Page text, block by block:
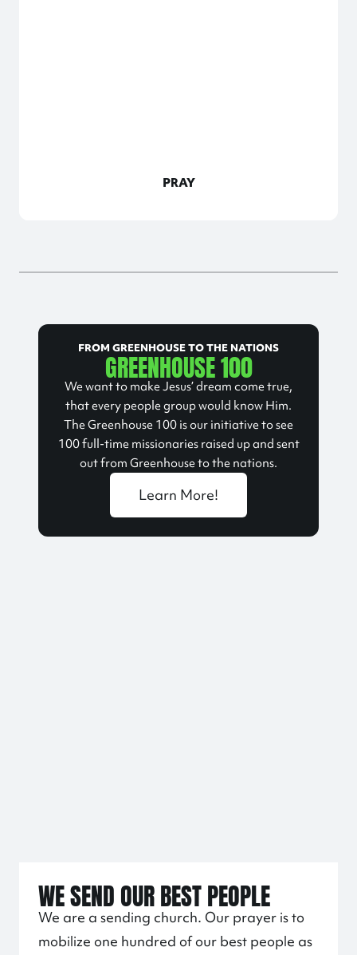
PRAY
FROM GREENHOUSE TO THE NATIONS
GREENHOUSE 100
We want to make Jesus’ dream come true,
that every people group would know Him.
The Greenhouse 100 is our initiative to see
100 full-time missionaries raised up and sent
out from Greenhouse to the nations.
Learn More!
WE SEND OUR BEST PEOPLE
We are a sending church. Our prayer is to
mobilize one hundred of our best people as